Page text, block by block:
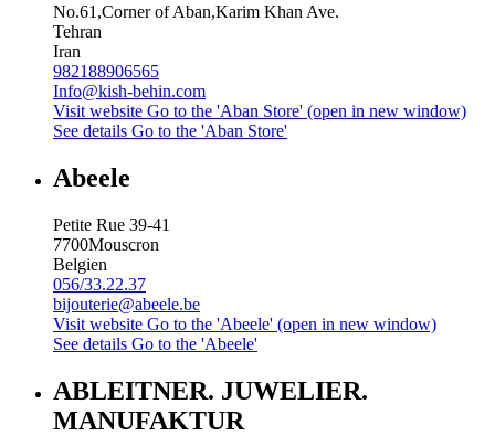
No.61,Corner of Aban,Karim Khan Ave.
Tehran
Iran
982188906565
Info@kish-behin.com
Visit website Go to the 'Aban Store' (open in new window)
See details Go to the 'Aban Store'
Abeele
Petite Rue 39-41
7700Mouscron
Belgien
056/33.22.37
bijouterie@abeele.be
Visit website Go to the 'Abeele' (open in new window)
See details Go to the 'Abeele'
ABLEITNER. JUWELIER.
MANUFAKTUR